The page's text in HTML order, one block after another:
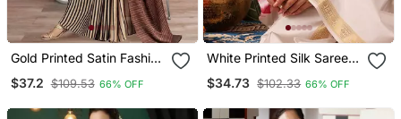
Gold Printed Satin Fashion
$37.2 $109.53 66% OFF
White Printed Silk Saree
$34.73 $102.33 66% OFF